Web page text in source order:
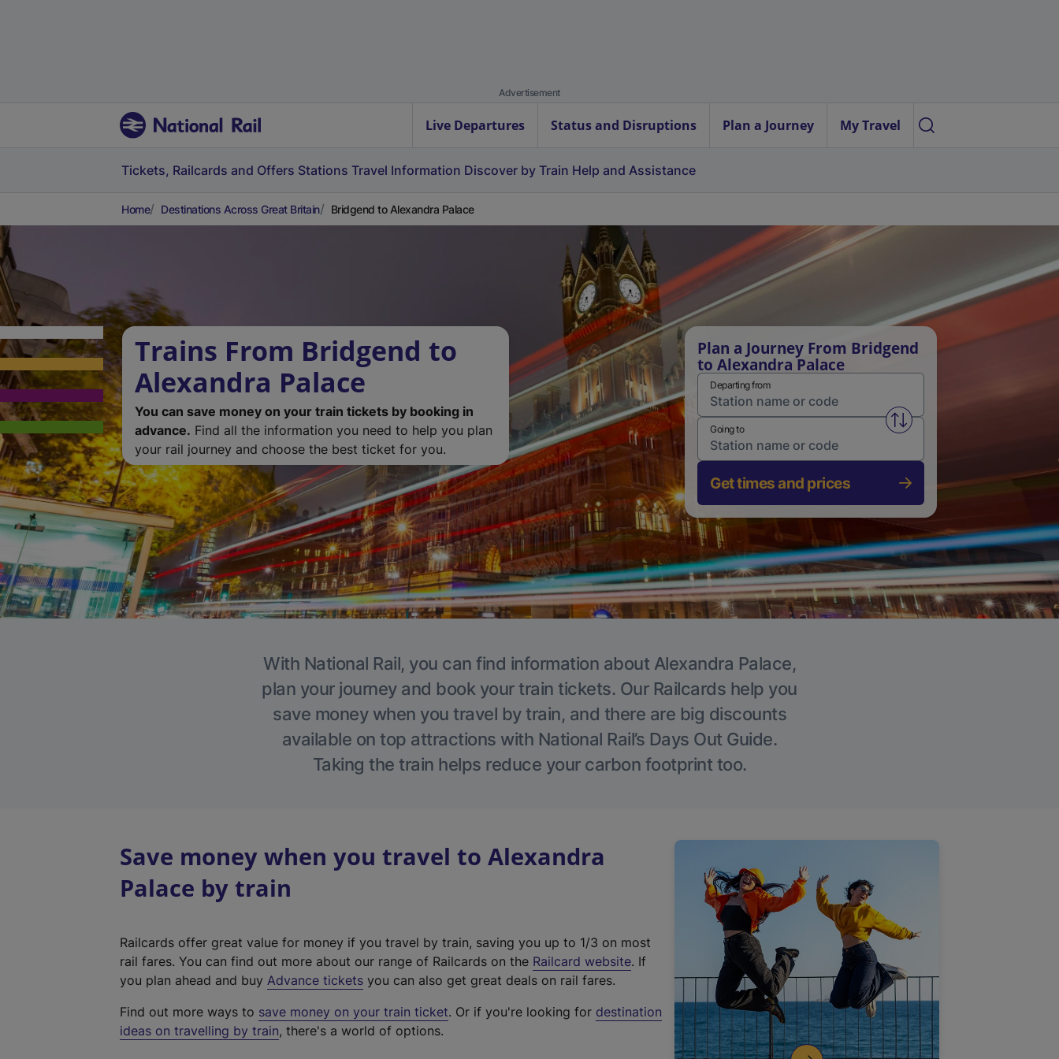
Advertisement
Live Departures Status and Disruptions Plan a Journey My Travel
Tickets, Railcards and Offers Stations Travel Information Discover by Train Help and Assistance
Home Destinations Across Great Britain Bridgend to Alexandra Palace
Trains From Bridgend to
Alexandra Palace
You can save money on your train tickets by booking in
advance. Find all the information you need to help you plan
your rail journey and choose the best ticket for you.
Plan a Journey From Bridgend
to Alexandra Palace
Departing from
Swap from and to stations
Going to
Get times and prices
With National Rail, you can find information about Alexandra Palace,
plan your journey and book your train tickets. Our Railcards help you
save money when you travel by train, and there are big discounts
available on top attractions with National Rail’s Days Out Guide.
Taking the train helps reduce your carbon footprint too.
Save money when you travel to Alexandra
Palace by train
Railcards offer great value for money if you travel by train, saving you up to 1/3 on most
rail fares. You can find out more about our range of Railcards on the Railcard website(
t
. If
you plan ahead and buy Advance tickets you can also get great deals on rail fares.
Find out more ways to save money on your train ticket. Or if you're looking for destination
ideas on travelling by train, there's a world of options.